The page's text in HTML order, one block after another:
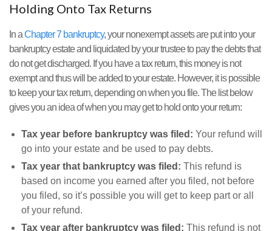
Holding Onto Tax Returns
In aChapter 7 bankruptcy, your nonexempt assets are put into your
bankruptcy estate and liquidated by your trustee to pay the debts that
do not get discharged. If you have a tax return, this money is not
exempt and thus will be added to your estate. However, it is possible
to keep your tax return, depending on when you file. The list below
gives you an idea of when you may get to hold onto your return:
Tax year before bankruptcy was filed: Your refund will
go into your estate and be used to pay debts.
Tax year that bankruptcy was filed: This refund is
based on income you earned after you filed, not before
you filed, so it’s possible you will get to keep part or all
of your refund.
Tax year after bankruptcy was filed: This refund is not